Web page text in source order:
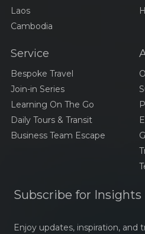
Laos
Cambodia
Service
Bespoke Travel
Join-in Series
Learning On The Go
Daily Tours & Transit
Business Team Escape
Subscribe for Insights
Enjoy updates, inspiration,